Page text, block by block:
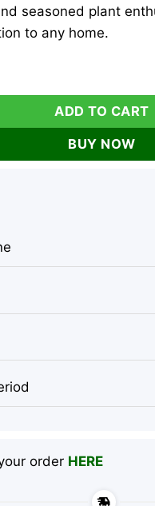
seasoned plant
to any home.
– Live Plant – 2-3"
ADD TO CART
BUY NOW
order HERE